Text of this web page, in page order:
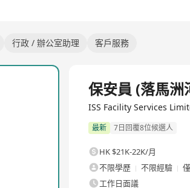
行政 / 辦公室助理 客戶服務
保安員 (落馬洲
ISS Facility Services
最新 7日回覆8位候選人
HK $21K-22K/月
不限學歷
不限經驗
工作日面議